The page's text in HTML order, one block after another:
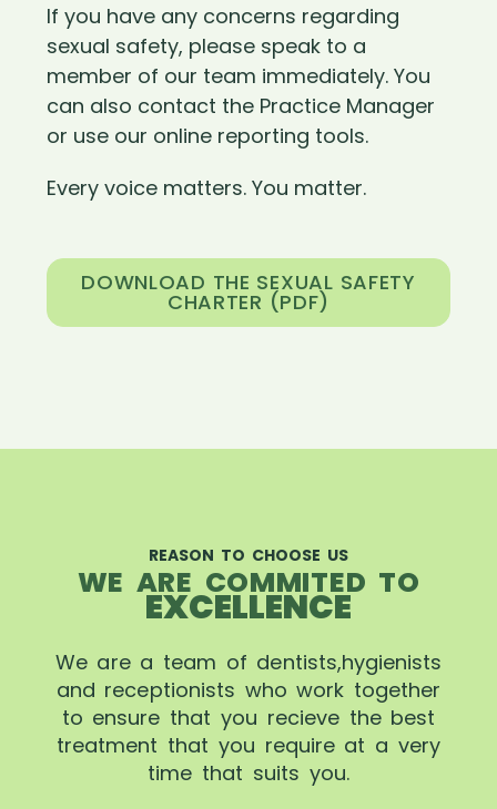
If you have any concerns regarding
sexual safety, please speak to a
member of our team immediately. You
can also contact the Practice Manager
or use our online reporting tools.
Every voice matters. You matter.
DOWNLOAD THE SEXUAL SAFETY
CHARTER (PDF)
REASON TO CHOOSE US
WE ARE COMMITED TO
EXCELLENCE
We are a team of dentists,hygienists
and receptionists who work together
to ensure that you recieve the best
treatment that you require at a very
time that suits you.